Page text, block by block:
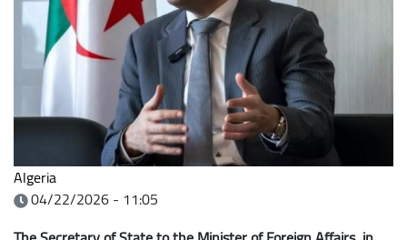
Algeria
04/22/2026 - 11:05